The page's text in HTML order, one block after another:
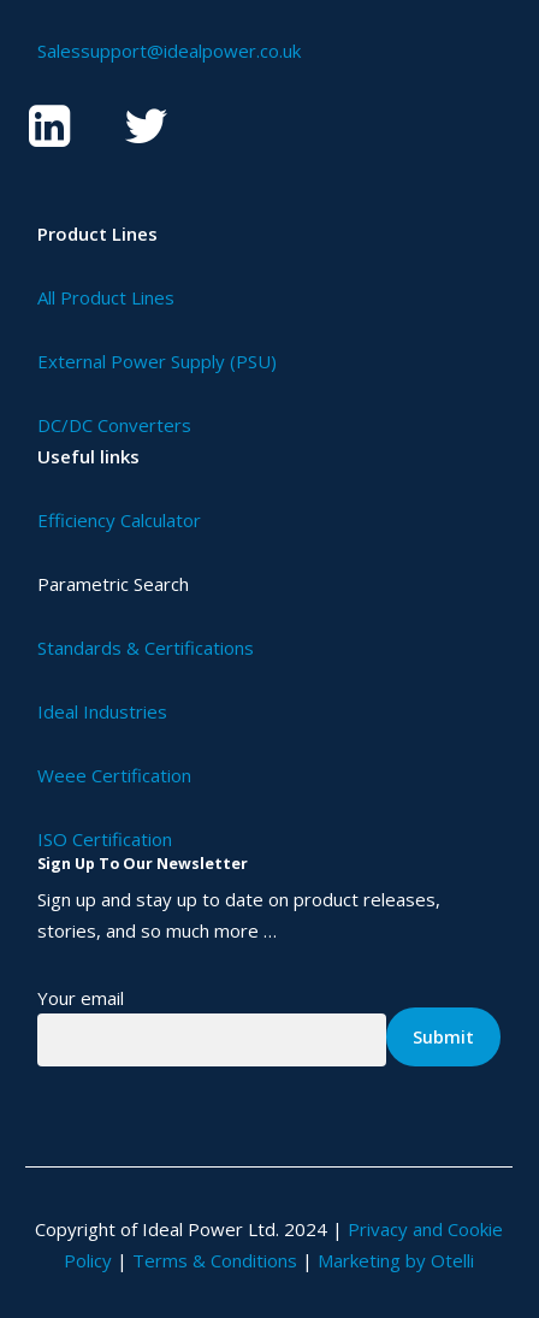
Salessupport@idealpower.co.uk
Product Lines
All Product Lines
External Power Supply (PSU)
DC/DC Converters
Useful links
Efficiency Calculator
Parametric Search
Standards & Certifications
Ideal Industries
Weee Certification
ISO Certification
Sign Up To Our Newsletter
Sign up and stay up to date on product releases,
stories, and so much more …
Your email
Copyright of Ideal Power Ltd. 2024 | Privacy and Cookie
Policy | Terms & Conditions | Marketing by Otelli